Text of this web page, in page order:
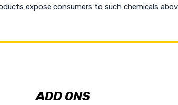
expose consumers to such chemicals
ADD ONS